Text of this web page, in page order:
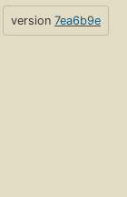
version 7ea6b9e